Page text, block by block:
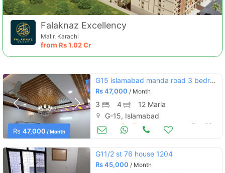
Falaknaz Excellency
Malir, Karachi
from Rs1.02 Cr
Rs 47,000 / Month
G15 islamabad manda road 3 bedroom attach bath
Rs47,000 / Month
3 4
12 Marla
G-15, Islamabad
Houses for Rent Dec 26
G11/2 st 76 house 1204
Rs45,000 / Month